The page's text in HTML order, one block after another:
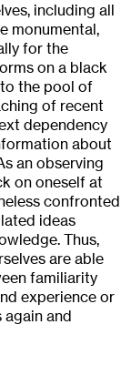
including all
monumental,
for the
on a black
the pool of
of recent
dependency
about
an observing
on oneself at
confronted
ideas
Thus,
are able
familiarity
experience or
and